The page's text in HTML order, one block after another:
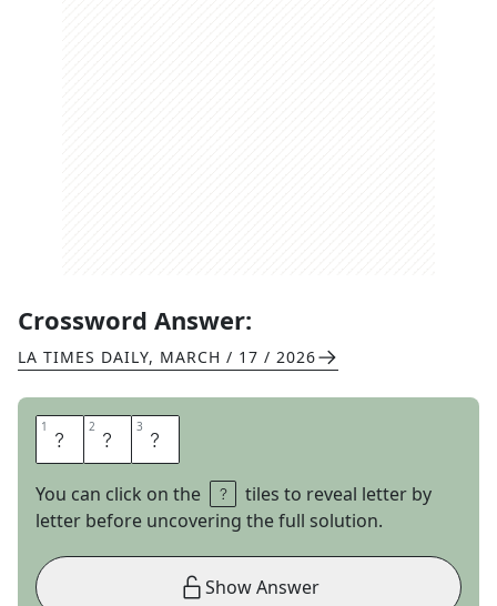
Crossword Answer:
LA TIMES DAILY, MARCH / 17 / 2026
1 G 2 I 3 G
You can click on the
tiles to reveal letter by
letter before uncovering the full solution.
Show Answer